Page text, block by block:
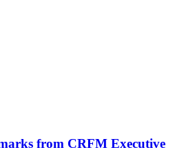
from CRFM Executive